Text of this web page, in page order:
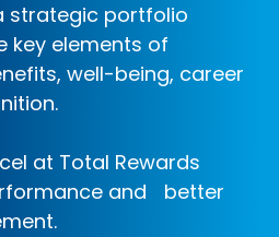
strategic portfolio
key elements of
well-being, career
at Total Rewards
and better